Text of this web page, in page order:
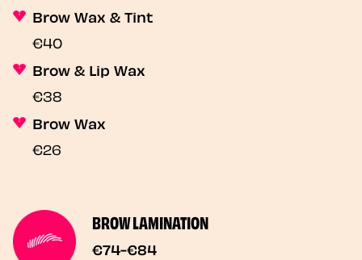
Brow Wax & Tint
€40
Brow & Lip Wax
€38
Brow Wax
€26
BROW LAMINATION
€74-€84